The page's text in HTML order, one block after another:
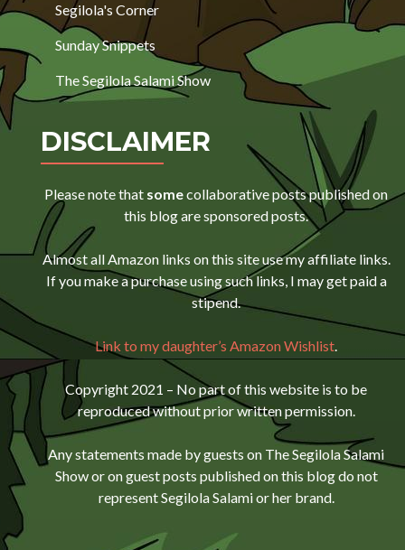
Segilola's Corner
Sunday Snippets
The Segilola Salami Show
DISCLAIMER
Please note that somecollaborative posts published on
this blog are sponsored posts.
Almost all Amazon links on this site use my affiliate links.
If you make a purchase using such links, I may get paid a
stipend.
Link to my daughter’s Amazon Wishlist.
Copyright 2021 – No part of this website is to be
reproduced without prior written permission.
Any statements made by guests on The Segilola Salami
Show or on guest posts published on this blog do not
represent Segilola Salami or her brand.